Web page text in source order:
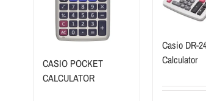
CASIO POCKET
CALCULATOR
Casio DR-
Calculator